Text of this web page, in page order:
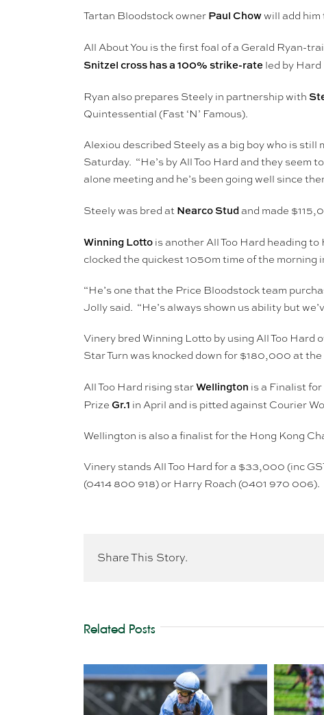
Tartan Bloodstock owner Paul Chowwill add him
All About You is the first foal of a Gerald Ryan-
Snitzel cross has a 100% strike-rate led by
Ryan also prepares Steely in partnership with
Quintessential (Fast ‘N’ Famous).
Alexiou described Steely as a big boy who is
Saturday. “He’s by All Too Hard and they
alone meeting and he’s been going well since
Steely was bred at Nearco Studand made
Winning Lotto is another All Too Hard heading
clocked the quickest 1050m time of the morning
“He’s one that the Price Bloodstock team
Jolly said. “He’s always shown us ability but
Vinery bred Winning Lotto by using All Too
Star Turn was knocked down for $180,000 at
All Too Hard rising starWellington is a Finalist
Prize Gr.1 in April and is pitted against Courier
Wellington is also a finalist for the Hong Kong
Vinery stands All Too Hard for a $33,000 (inc
(0414 800 918) or Harry Roach (0401 970 006).
Share This Story.
Related Posts